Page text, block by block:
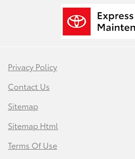
Privacy Policy
Contact Us
Sitemap
Sitemap Html
Terms Of Use